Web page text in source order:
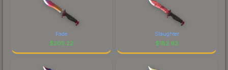
Fade
$205.22
Slaughter
$182.62